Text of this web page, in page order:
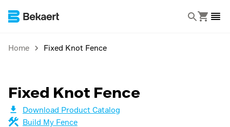
Home Fixed Knot Fence
Fixed Knot Fence
Download Product Catalog
Build My Fence